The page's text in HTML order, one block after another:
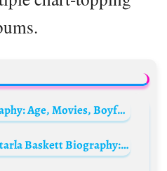
Megha Thomas Biography: Age, Movies, Boyfriend, Height, Net Worth, Parents, Instagram
Zac Efron’s mother, Starla Baskett Biography: Age, Divorce, Net Worth, Height, Parents, Career, Instagram